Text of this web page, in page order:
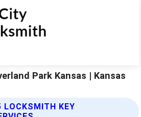
Park Kansas | Kansas
KEY